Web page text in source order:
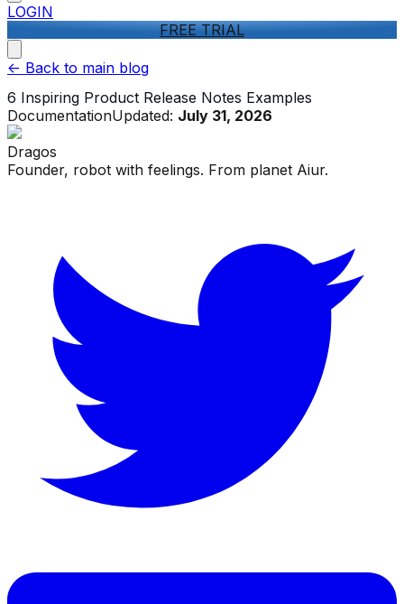
LOGIN
FREE TRIAL
<- Back to main blog
6 Inspiring Product Release Notes Examples
DocumentationUpdated: July 31, 2026
Dragos
Founder, robot with feelings. From planet Aiur.